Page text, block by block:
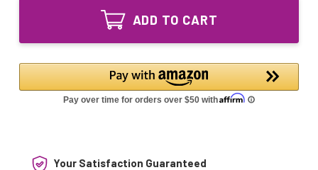
4pin
Single-
Ended
Lamp
GPH550T5L
VH
4pin
Single-
ADD TO CART
Your Satisfaction Guaranteed